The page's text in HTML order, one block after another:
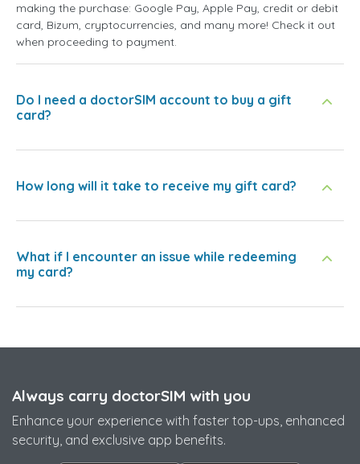
making the purchase: Google Pay, Apple Pay, credit or debit
card, Bizum, cryptocurrencies, and many more! Check it out
when proceeding to payment.
Do I need a doctorSIM account to buy a gift
card?
How long will it take to receive my gift card?
What if I encounter an issue while redeeming
my card?
Always carry doctorSIM with you
Enhance your experience with faster top-ups, enhanced
security, and exclusive app benefits.